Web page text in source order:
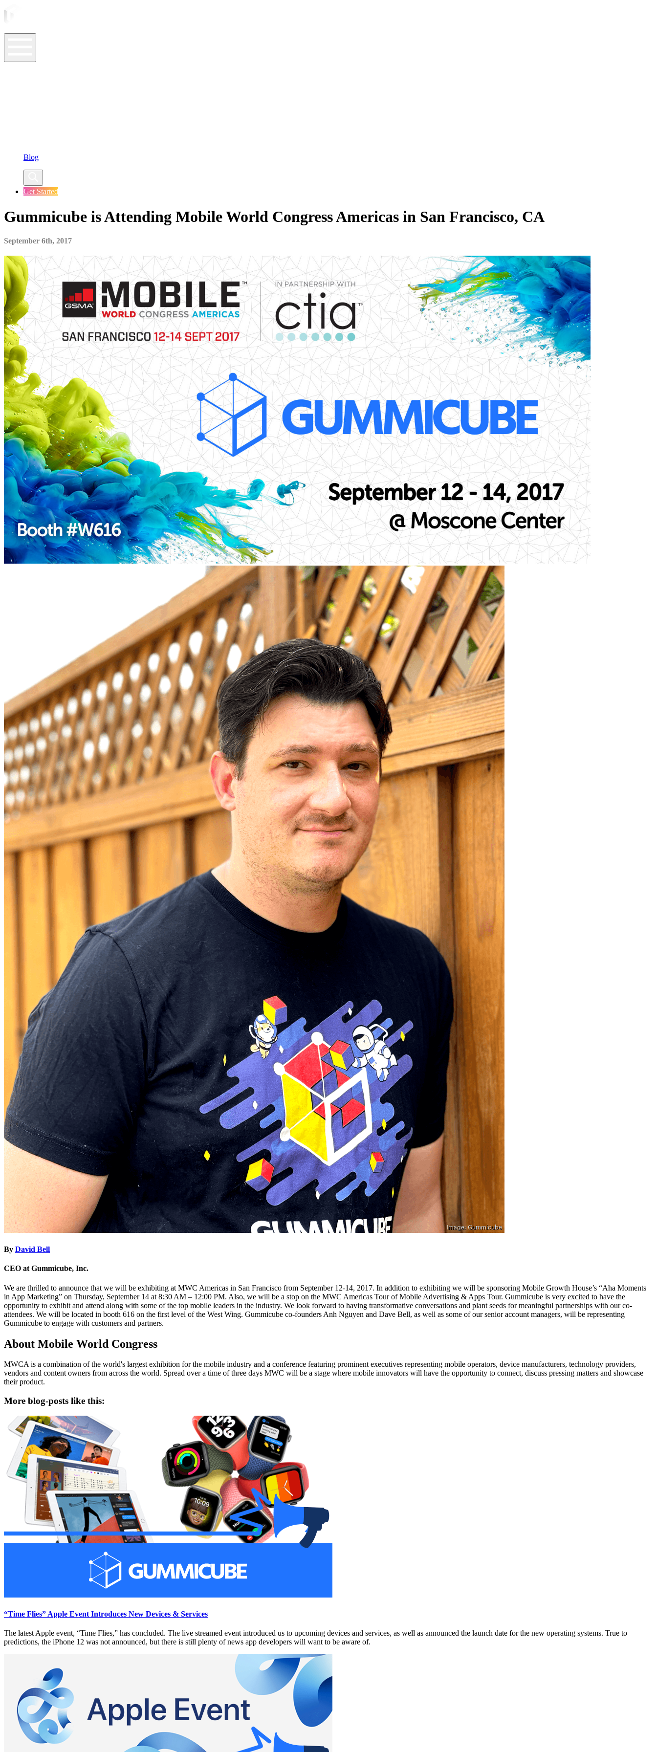
Blog
Get Started
Gummicube is Attending Mobile World Congress Americas in San Francisco, CA
September 6th, 2017
By David Bell
CEO at Gummicube, Inc.
We are thrilled to announce that we will be exhibiting at MWC Americas in San Francisco from September 12-14, 2017. In addition to exhibiting we will be sponsoring Mobile Growth House’s “Aha Moments
in App Marketing” on Thursday, September 14 at 8:30 AM – 12:00 PM. Also, we will be a stop on the MWC Americas Tour of Mobile Advertising & Apps Tour. Gummicube is very excited to have the
opportunity to exhibit and attend along with some of the top mobile leaders in the industry. We look forward to having transformative conversations and plant seeds for meaningful partnerships with our co-
attendees. We will be located in booth 616 on the first level of the West Wing. Gummicube co-founders Anh Nguyen and Dave Bell, as well as some of our senior account managers, will be representing
Gummicube to engage with customers and partners.
About Mobile World Congress
MWCA is a combination of the world's largest exhibition for the mobile industry and a conference featuring prominent executives representing mobile operators, device manufacturers, technology providers,
vendors and content owners from across the world. Spread over a time of three days MWC will be a stage where mobile innovators will have the opportunity to connect, discuss pressing matters and showcase
their product.
More blog-posts like this:
“Time Flies” Apple Event Introduces New Devices & Services
The latest Apple event, “Time Flies,” has concluded. The live streamed event introduced us to upcoming devices and services, as well as announced the launch date for the new operating systems. True to
predictions, the iPhone 12 was not announced, but there is still plenty of news app developers will want to be aware of.